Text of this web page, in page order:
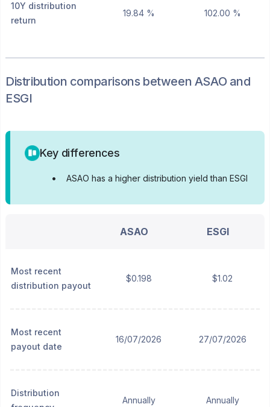
10Y distribution
return
19.84 % 102.00 %
Distribution comparisons between ASAO and
ESGI
Key differences
• ASAO has a higher distribution yield than ESGI
ASAO ESGI
Most recent
distribution payout
$0.198 $1.02
Most recent
payout date
16/07/2026 27/07/2026
Distribution
Annually Annually